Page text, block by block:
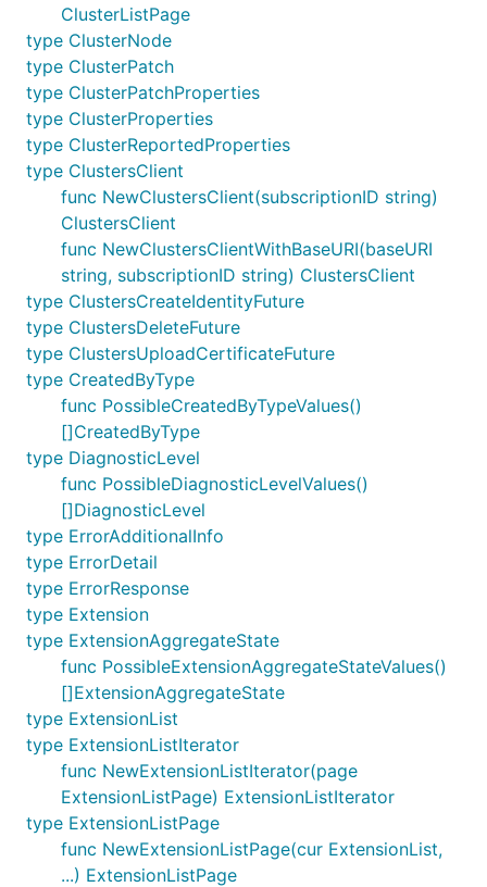
ClusterListPage
type ClusterNode
type ClusterPatch
type ClusterPatchProperties
type ClusterProperties
type ClusterReportedProperties
type ClustersClient
func NewClustersClient(subscriptionID string)
ClustersClient
func NewClustersClientWithBaseURI(baseURI
string, subscriptionID string) ClustersClient
type ClustersCreateIdentityFuture
type ClustersDeleteFuture
type ClustersUploadCertificateFuture
type CreatedByType
func PossibleCreatedByTypeValues()
[]CreatedByType
type DiagnosticLevel
func PossibleDiagnosticLevelValues()
[]DiagnosticLevel
type ErrorAdditionalInfo
type ErrorDetail
type ErrorResponse
type Extension
type ExtensionAggregateState
func PossibleExtensionAggregateStateValues()
[]ExtensionAggregateState
type ExtensionList
type ExtensionListIterator
func NewExtensionListIterator(page
ExtensionListPage) ExtensionListIterator
type ExtensionListPage
func NewExtensionListPage(cur ExtensionList,
...) ExtensionListPage